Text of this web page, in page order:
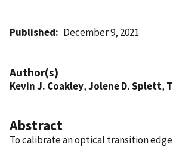
Published December 9, 2021
Author(s)
Kevin J. Coakley,Jolene D. Splett,
Abstract
To calibrate an optical transition